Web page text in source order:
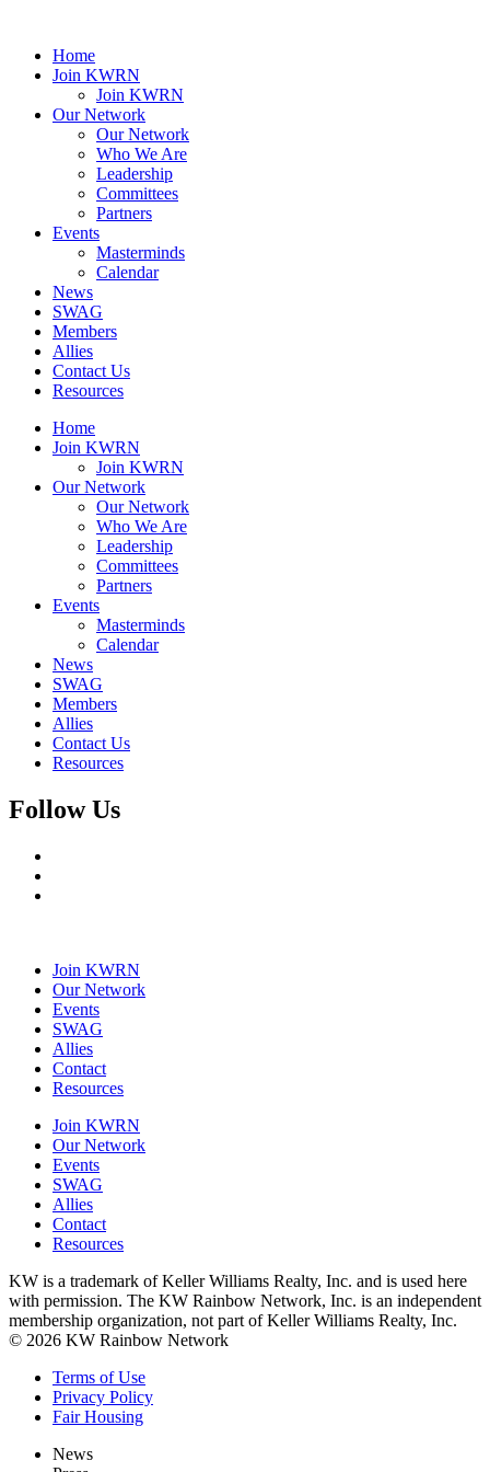
Home
Join KWRN
Join KWRN
Our Network
Our Network
Who We Are
Leadership
Committees
Partners
Events
Masterminds
Calendar
News
SWAG
Members
Allies
Contact Us
Resources
Home
Join KWRN
Join KWRN
Our Network
Our Network
Who We Are
Leadership
Committees
Partners
Events
Masterminds
Calendar
News
SWAG
Members
Allies
Contact Us
Resources
Follow Us
Join KWRN
Our Network
Events
SWAG
Allies
Contact
Resources
Join KWRN
Our Network
Events
SWAG
Allies
Contact
Resources
KW is a trademark of Keller Williams Realty, Inc. and is used here
with permission. The KW Rainbow Network, Inc. is an independent
membership organization, not part of Keller Williams Realty, Inc.
© 2026 KW Rainbow Network
Terms of Use
Privacy Policy
Fair Housing
News